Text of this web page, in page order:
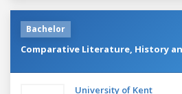
Bachelor
Comparative Literature, History
University of Kent